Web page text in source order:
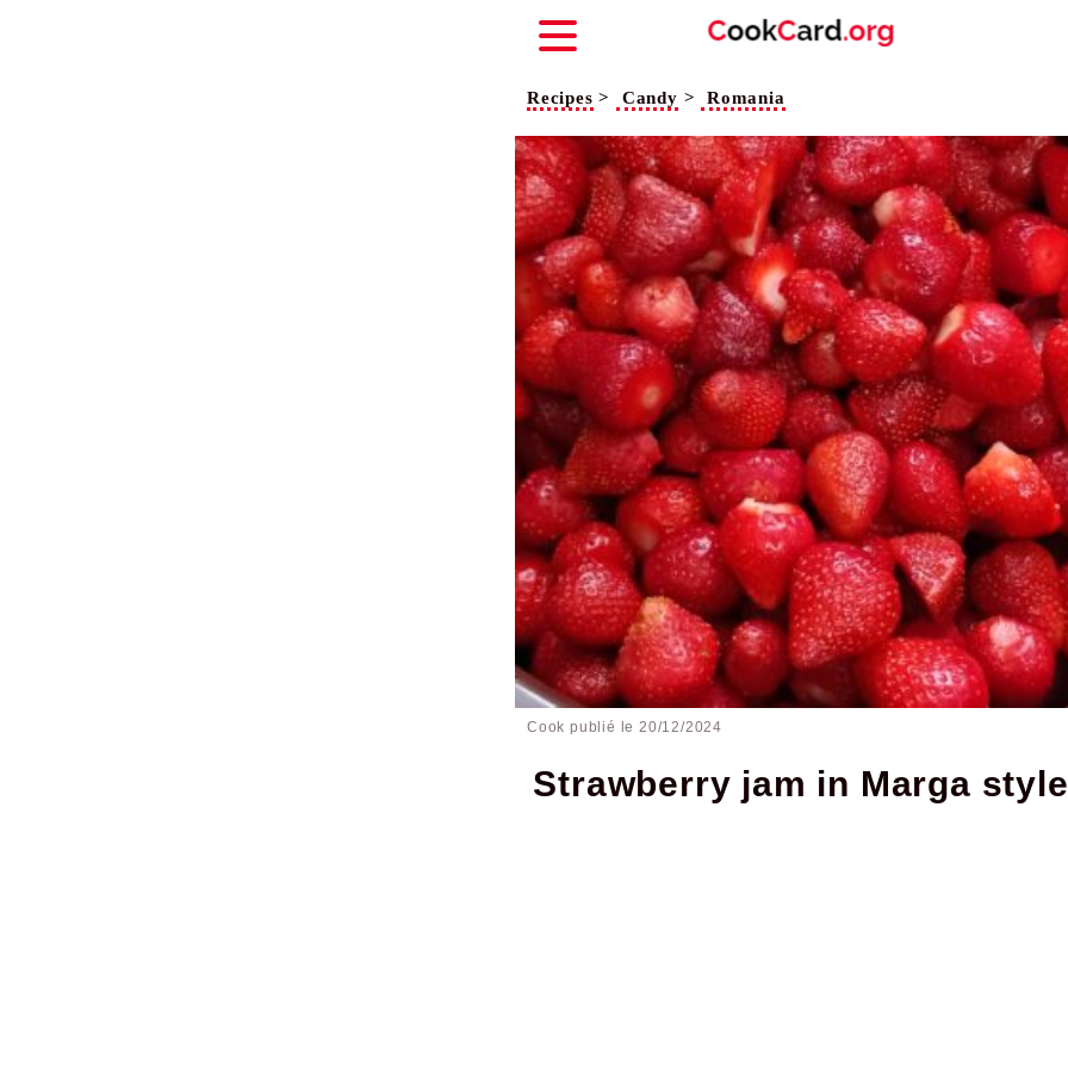
Recipes > Candy > Romania
Cook publié le20/12/2024
Strawberry jam in Marga style